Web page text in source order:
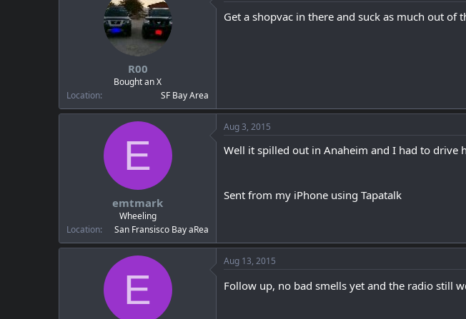
R00
Bought an X
Location
SF Bay Area
Get a shopvac in there and suck as much out of
E
emtmark
Wheeling
Location
San Fransisco Bay aRea
Aug 3, 2015
Well it spilled out in Anaheim and I had to
Sent from my iPhone using Tapatalk
E
Aug 13, 2015
Follow up, no bad smells yet and the radio still